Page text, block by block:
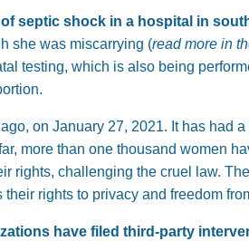
septic shock in a hospital in
she was miscarrying (read more in
testing, which is also being
on January 27, 2021. It has had
more than one thousand women
rights, challenging the cruel law.
rights to privacy and freedom
have filed third-party